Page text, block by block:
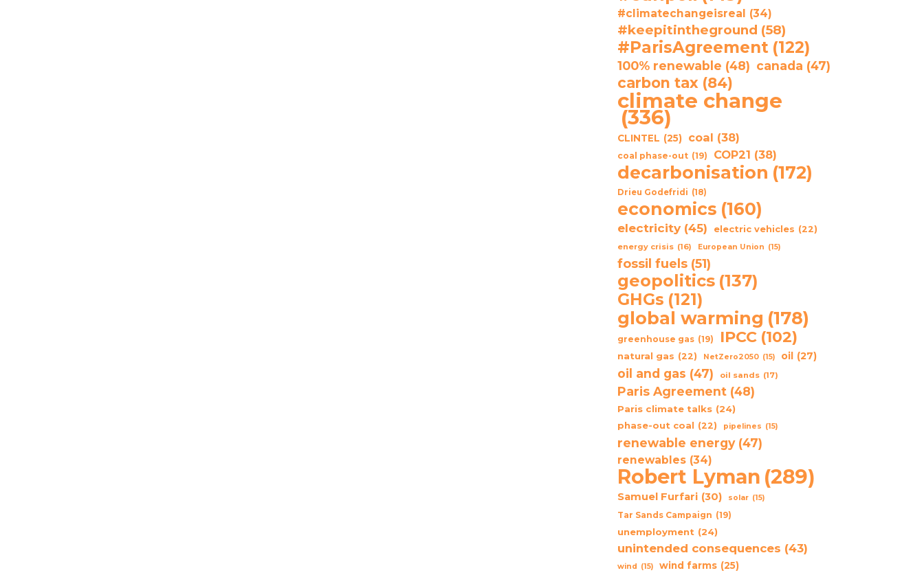
#climatechangeisreal (34)
#keepitintheground (58)
#ParisAgreement (122)
100% renewable (48) canada (47)
carbon tax (84)
climate change
(336)
CLINTEL (25) coal (38)
coal phase-out (19) COP21 (38)
decarbonisation (172)
Drieu Godefridi (18)
economics (160)
electricity (45) electric vehicles (22)
energy crisis (16) European Union (15)
fossil fuels (51)
geopolitics (137)
GHGs (121)
global warming (178)
greenhouse gas (19) IPCC (102)
natural gas (22) NetZero2050 (15) oil (27)
oil and gas (47) oil sands (17)
Paris Agreement (48)
Paris climate talks (24)
phase-out coal (22) pipelines (15)
renewable energy (47)
renewables (34)
Robert Lyman (289)
Samuel Furfari (30) solar (15)
Tar Sands Campaign (19)
unemployment (24)
unintended consequences (43)
wind (15) wind farms (25)